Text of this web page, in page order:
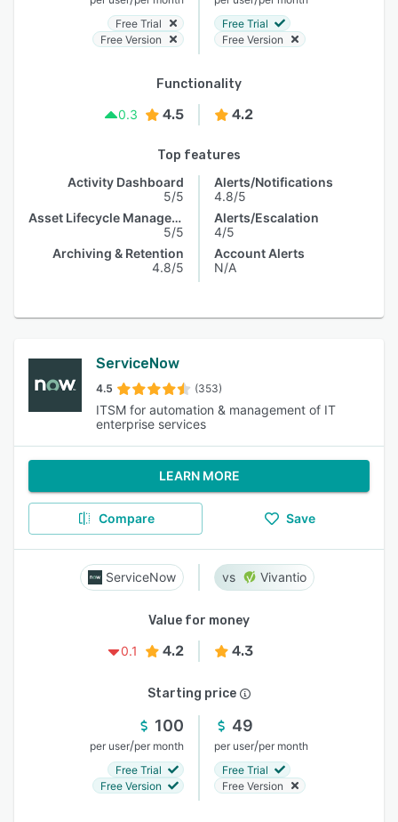
Free Trial
Free Version
Free Trial
Free Version
Functionality
0.3
4.5 4.2
Top features
Activity Dashboard
5/5
Asset Lifecycle Management
5/5
Archiving & Retention
4.8/5
Alerts/Notifications
4.8/5
Alerts/Escalation
4/5
Account Alerts
N/A
ServiceNow
4.5 (353)
ITSM for automation & management of IT
enterprise services
LEARN MORE
Compare Save
ServiceNow Vivantio
Value for money
0.1
4.2 4.3
Starting price
100
per user/per month
Free Trial
Free Version
49
per user/per month
Free Trial
Free Version